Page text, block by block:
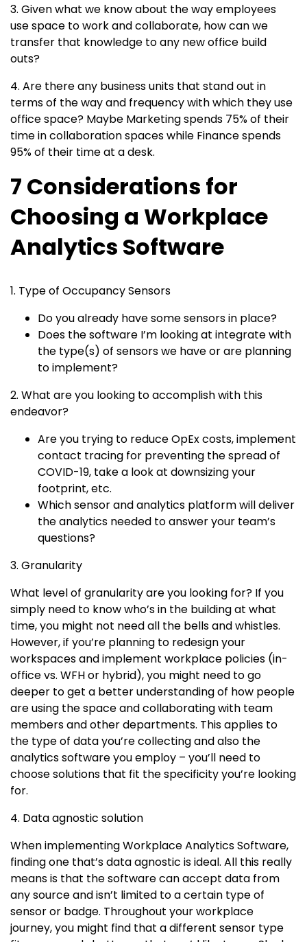
3. Given what we know about the way employees
use space to work and collaborate, how can we
transfer that knowledge to any new office build
outs?
4. Are there any business units that stand out in
terms of the way and frequency with which they use
office space? Maybe Marketing spends 75% of their
time in collaboration spaces while Finance spends
95% of their time at a desk.
7 Considerations for
Choosing a Workplace
Analytics Software
1. Type of Occupancy Sensors
Do you already have some sensors in place?
Does the software I’m looking at integrate with
the type(s) of sensors we have or are planning
to implement?
2. What are you looking to accomplish with this
endeavor?
Are you trying to reduce OpEx costs, implement
contact tracing for preventing the spread of
COVID-19, take a look at downsizing your
footprint, etc.
Which sensor and analytics platform will deliver
the analytics needed to answer your team’s
questions?
3. Granularity
What level of granularity are you looking for? If you
simply need to know who’s in the building at what
time, you might not need all the bells and whistles.
However, if you’re planning to redesign your
workspaces and implement workplace policies (in-
office vs. WFH or hybrid), you might need to go
deeper to get a better understanding of how people
are using the space and collaborating with team
members and other departments. This applies to
the type of data you’re collecting and also the
analytics software you employ – you’ll need to
choose solutions that fit the specificity you’re looking
for.
4. Data agnostic solution
When implementing Workplace Analytics Software,
finding one that’s data agnostic is ideal. All this really
means is that the software can accept data from
any source and isn’t limited to a certain type of
sensor or badge. Throughout your workplace
journey, you might find that a different sensor type